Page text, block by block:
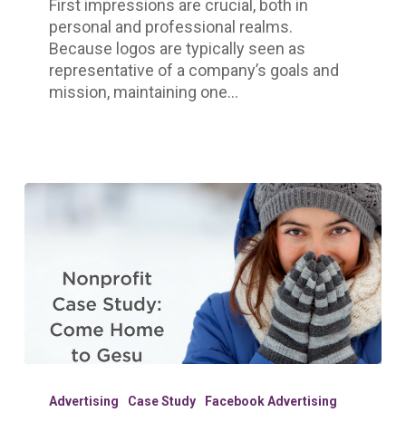
First impressions are crucial, both in
personal and professional realms.
Because logos are typically seen as
representative of a company’s goals and
mission, maintaining one…
CaseAdvertising Case Study Facebook Advertising